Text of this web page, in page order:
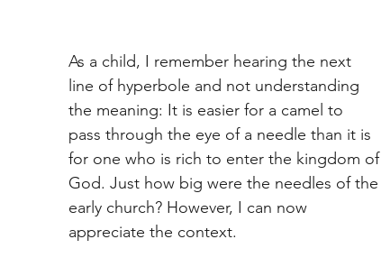
As a child, I remember hearing the next
line of hyperbole and not understanding
the meaning: It is easier for a camel to
pass through the eye of a needle than it is
for one who is rich to enter the kingdom of
God. Just how big were the needles of the
early church? However, I can now
appreciate the context.